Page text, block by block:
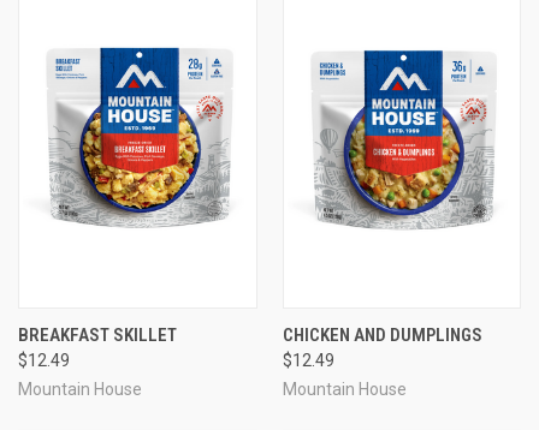
BREAKFAST SKILLET
$12.49
Mountain House
CHICKEN AND DUMPLINGS
$12.49
Mountain House